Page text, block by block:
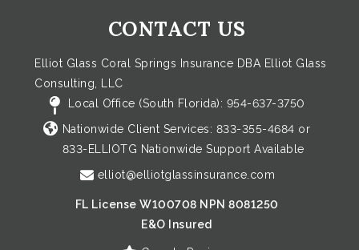
CONTACT US
Elliot Glass Coral Springs Insurance DBA Elliot Glass
Consulting, LLC
Local Office (South Florida): 954-637-3750
Nationwide Client Services: 833-355-4684 or
833-ELLIOTG Nationwide Support Available
elliot@elliotglassinsurance.com
FL License W100708 NPN 8081250
E&O Insured